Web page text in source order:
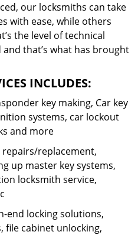
our locksmiths can take
with ease, while others
the level of technical
that’s what has brought
INCLUDES:
key making, Car key
systems, car lockout
and more
repairs/replacement,
up master key systems,
locksmith service,
end locking solutions,
file cabinet unlocking,